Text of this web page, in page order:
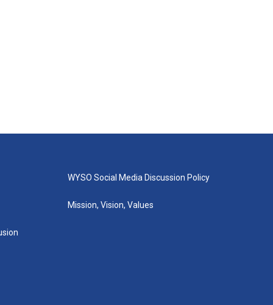
WYSO Social Media Discussion Policy
Mission, Vision, Values